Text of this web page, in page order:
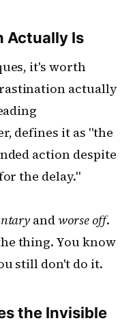
Actually Is
it's worth
actually
defines it as "the
action despite
the delay."
andworse off.
thing. You know
still don't do it.
the Invisible